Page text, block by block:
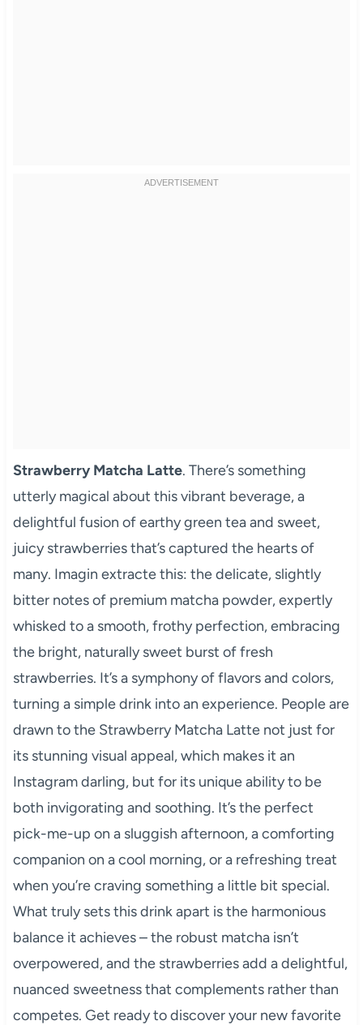
Strawberry Matcha Latte. There’s something
utterly magical about this vibrant beverage, a
delightful fusion of earthy green tea and sweet,
juicy strawberries that’s captured the hearts of
many. Imagin extracte this: the delicate, slightly
bitter notes of premium matcha powder, expertly
whisked to a smooth, frothy perfection, embracing
the bright, naturally sweet burst of fresh
strawberries. It’s a symphony of flavors and colors,
turning a simple drink into an experience. People are
drawn to the Strawberry Matcha Latte not just for
its stunning visual appeal, which makes it an
Instagram darling, but for its unique ability to be
both invigorating and soothing. It’s the perfect
pick-me-up on a sluggish afternoon, a comforting
companion on a cool morning, or a refreshing treat
when you’re craving something a little bit special.
What truly sets this drink apart is the harmonious
balance it achieves – the robust matcha isn’t
overpowered, and the strawberries add a delightful,
nuanced sweetness that complements rather than
competes. Get ready to discover your new favorite